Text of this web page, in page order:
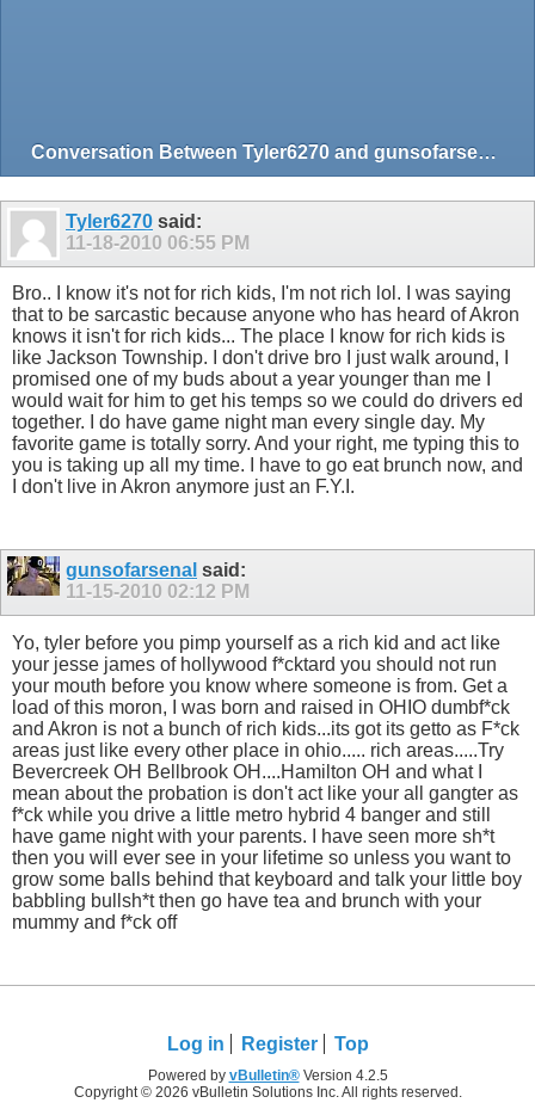
Conversation Between Tyler6270 and gunsofarsenal
Tyler6270 said:
11-18-2010 06:55 PM
Bro.. I know it's not for rich kids, I'm not rich lol. I was saying
that to be sarcastic because anyone who has heard of Akron
knows it isn't for rich kids... The place I know for rich kids is
like Jackson Township. I don't drive bro I just walk around, I
promised one of my buds about a year younger than me I
would wait for him to get his temps so we could do drivers ed
together. I do have game night man every single day. My
favorite game is totally sorry. And your right, me typing this to
you is taking up all my time. I have to go eat brunch now, and
I don't live in Akron anymore just an F.Y.I.
gunsofarsenal said:
11-15-2010 02:12 PM
Yo, tyler before you pimp yourself as a rich kid and act like
your jesse james of hollywood f*cktard you should not run
your mouth before you know where someone is from. Get a
load of this moron, I was born and raised in OHIO dumbf*ck
and Akron is not a bunch of rich kids...its got its getto as F*ck
areas just like every other place in ohio..... rich areas.....Try
Bevercreek OH Bellbrook OH....Hamilton OH and what I
mean about the probation is don't act like your all gangter as
f*ck while you drive a little metro hybrid 4 banger and still
have game night with your parents. I have seen more sh*t
then you will ever see in your lifetime so unless you want to
grow some balls behind that keyboard and talk your little boy
babbling bullsh*t then go have tea and brunch with your
mummy and f*ck off
Log in Register Top
Powered by vBulletin®Version 4.2.5
Copyright © 2026 vBulletin Solutions Inc. All rights reserved.